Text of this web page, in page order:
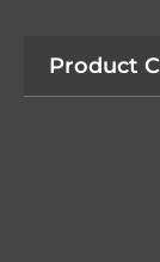
Product